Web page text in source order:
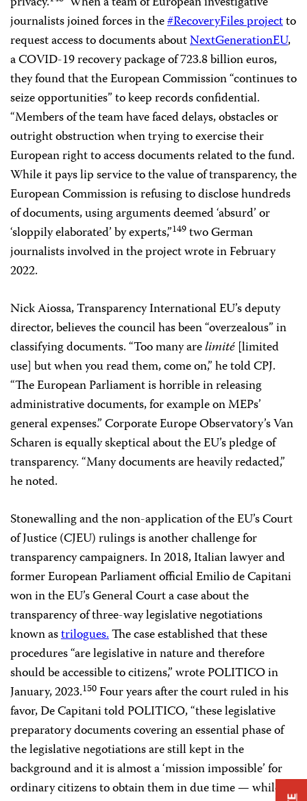
journalists joined forces in the#RecoveryFiles projectto
request access to documents aboutNextGenerationEU,
a COVID-19 recovery package of 723.8 billion euros,
they found that the European Commission “continues to
seize opportunities” to keep records confidential.
“Members of the team have faced delays, obstacles or
outright obstruction when trying to exercise their
European right to access documents related to the fund.
While it pays lip service to the value of transparency, the
European Commission is refusing to disclose hundreds
of documents, using arguments deemed ‘absurd’ or
‘sloppily elaborated’ by experts,”149two German
journalists involved in the project wrote in February
2022.
Nick Aiossa, Transparency International EU’s deputy
director, believes the council has been “overzealous” in
classifying documents. “Too many arelimité [limited
use] but when you read them, come on,” he told CPJ.
“The European Parliament is horrible in releasing
administrative documents, for example on MEPs’
general expenses.” Corporate Europe Observatory’s Van
Scharen is equally skeptical about the EU’s pledge of
transparency. “Many documents are heavily redacted,”
he noted.
Stonewalling and the non-application of the EU’s Court
of Justice (CJEU) rulings is another challenge for
transparency campaigners. In 2018, Italian lawyer and
former European Parliament official Emilio de Capitani
won in the EU’s General Court a case about the
transparency of three-way legislative negotiations
known astrilogues.The case established that these
procedures “are legislative in nature and therefore
should be accessible to citizens,” wrote POLITICO in
January, 2023.150 Four years after the court ruled in his
favor, De Capitani told POLITICO, “these legislative
preparatory documents covering an essential phase of
the legislative negotiations are still kept in the
background and it is almost a ‘mission impossible’ for
ordinary citizens to obtain them in due time — while